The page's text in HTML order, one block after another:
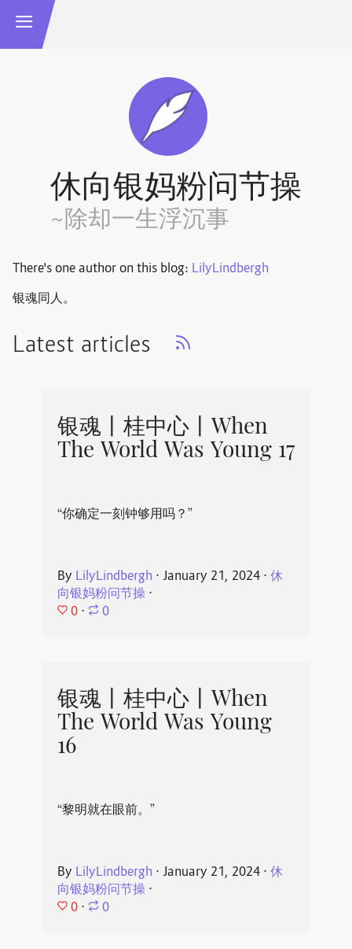
休向银妈粉问节操
~除却一生浮沉事
There's one author on this blog: LilyLindbergh
银魂同人。
Latest articles
银魂丨桂中心丨When
The World Was Young 17
“你确定一刻钟够用吗？”
By LilyLindbergh ⋅ January 21, 2024⋅ 休
向银妈粉问节操⋅
0 ⋅ 0
银魂丨桂中心丨When
The World Was Young
16
“黎明就在眼前。”
By LilyLindbergh ⋅ January 21, 2024⋅ 休
向银妈粉问节操⋅
0 ⋅ 0